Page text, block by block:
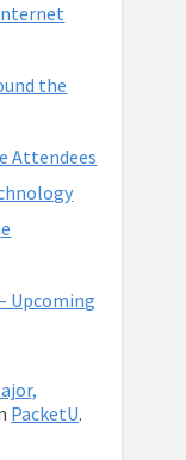
the
Attendees
Upcoming
PacketU.